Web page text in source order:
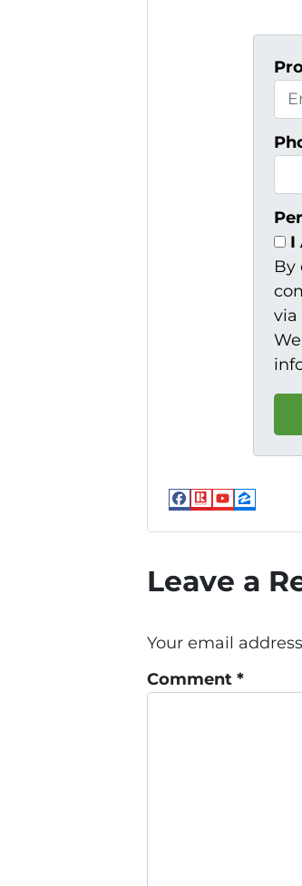
I
By
via
Facebook
Realtor
YouTube
Zillow
Leave a
Your email
Comment *